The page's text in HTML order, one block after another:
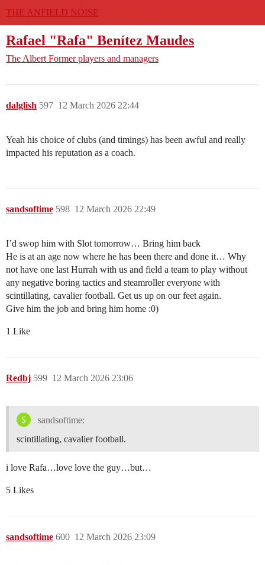
THE ANFIELD NOISE
Rafael "Rafa" Benítez Maudes
The Albert Former players and managers
dalglish 12 March 2026 22:44
597
Yeah his choice of clubs (and timings) has been awful and really
impacted his reputation as a coach.
sandsoftime 12 March 2026 22:49
598
I’d swop him with Slot tomorrow… Bring him back
He is at an age now where he has been there and done it… Why
not have one last Hurrah with us and field a team to play without
any negative boring tactics and steamroller everyone with
scintillating, cavalier football. Get us up on our feet again.
Give him the job and bring him home :0)
1 Like
Redbj 12 March 2026 23:06
599
sandsoftime:
scintillating, cavalier football.
i love Rafa…love love the guy…but…
5 Likes
sandsoftime 12 March 2026 23:09
600